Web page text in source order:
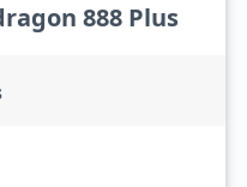
888 Plus